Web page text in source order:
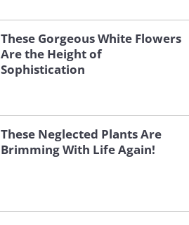
These Gorgeous White Flowers
Are the Height of
Sophistication
These Neglected Plants Are
Brimming With Life Again!